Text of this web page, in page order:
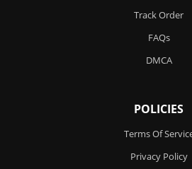
Track Order
FAQs
DMCA
POLICIES
Terms Of
Privacy Policy